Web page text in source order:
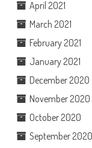
April 2021
March 2021
February 2021
January 2021
December 2020
November 2020
October 2020
September 2020